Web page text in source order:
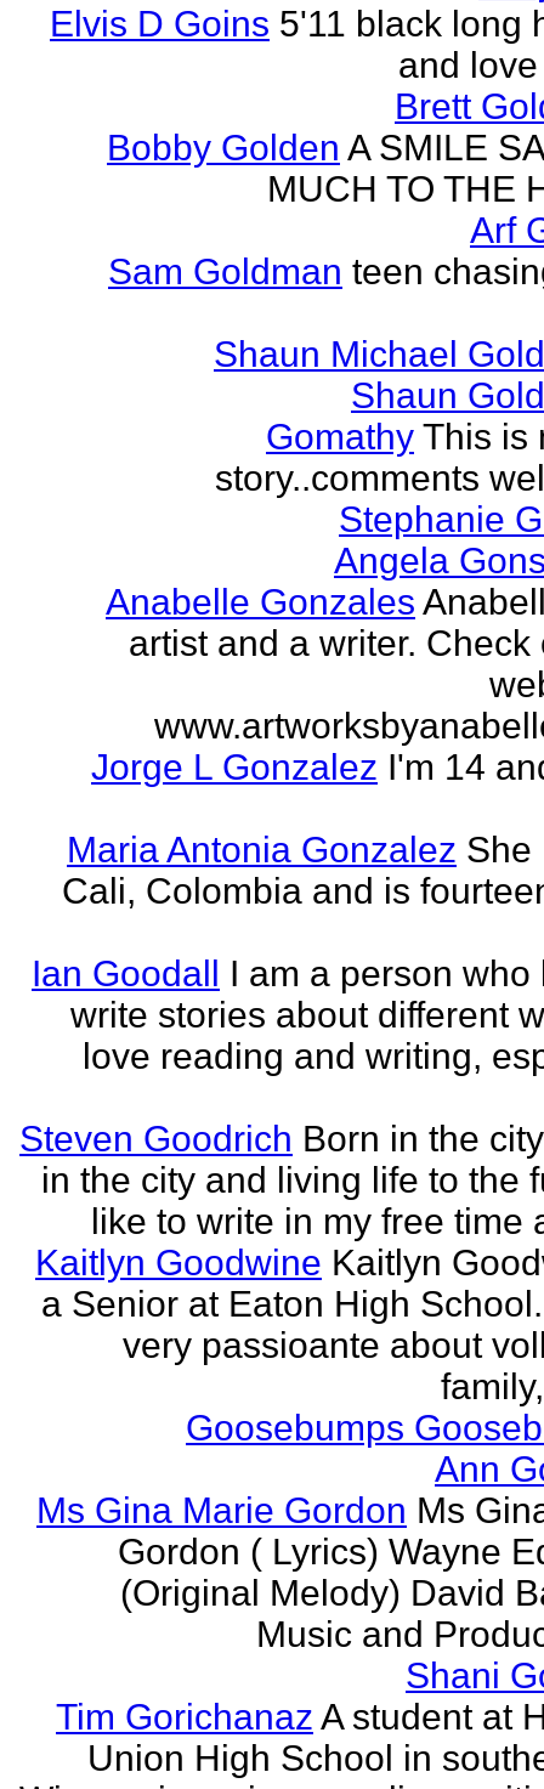
Elvis D Goins 5'11 black long
and
Brett
Bobby Golden A SMILE
MUCH TO THE
Arf
Sam Goldman teen
Shaun Michael
Shaun
Gomathy This is
story..comments
Stephanie
Angela
Anabelle Gonzales
artist and a writer. Check
Jorge L Gonzalez I'm 14
Maria Antonia Gonzalez She
Cali, Colombia and is
Ian Goodall I am a person who
write stories about different
love reading and writing,
Steven Goodrich Born in the
in the city and living life to the
like to write in my free time
Kaitlyn Goodwine Kaitlyn
a Senior at Eaton High
very passioante about
Goosebumps
Ann
Ms Gina Marie Gordon Ms
Gordon ( Lyrics) Wayne
(Original Melody) David
Music and
Shani
Tim Gorichanaz A student at
Union High School in